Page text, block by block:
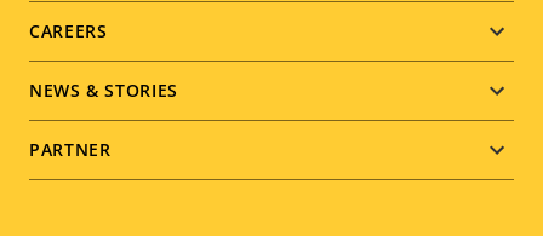
CAREERS
NEWS & STORIES
PARTNER